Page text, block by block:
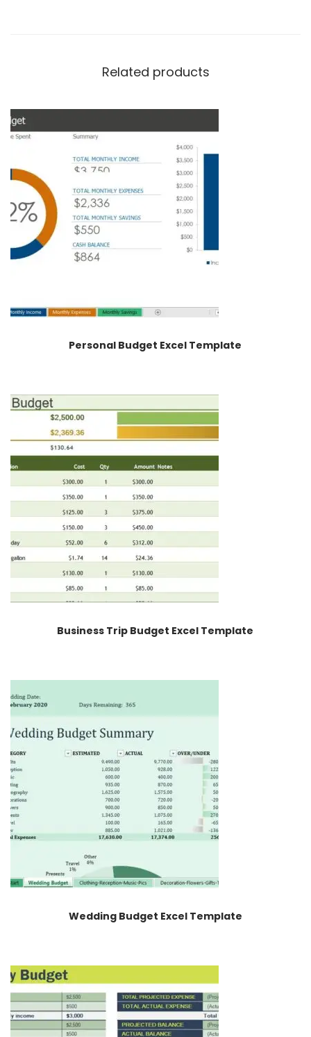
Related products
Personal Budget Excel Template
Business Trip Budget Excel Template
Wedding Budget Excel Template